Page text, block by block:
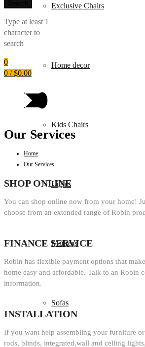
Exclusive Chairs
Home decor
Kids Chairs
Lights
Mattress
Sofas
Type at least 1
character to
search
0
0 / $0.00
Our Services
Home
Our Services
SHOP ONLINE
You can shop online now from your home!
choose from an extended range of Robin
FINANCE SERVICE
Robin has flexible payment options that
home easy and affordable. Talk to an Robin
information.
INSTALLATION
If you want help assembling your furniture
rods, blinds, integrated,wall and celling